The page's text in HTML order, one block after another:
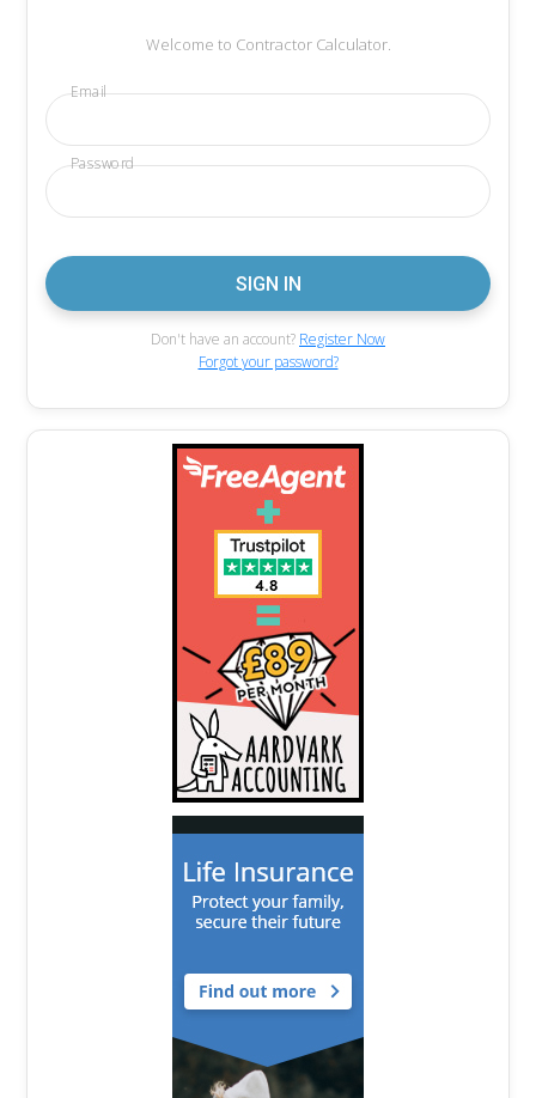
Welcome to Contractor Calculator.
Email
Password
Don't have an account? Register Now
Forgot your password?